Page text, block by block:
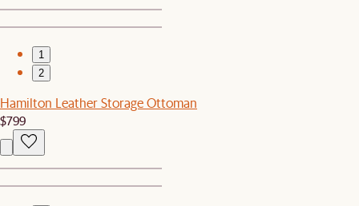
1
2
Hamilton Leather Storage Ottoman
$799